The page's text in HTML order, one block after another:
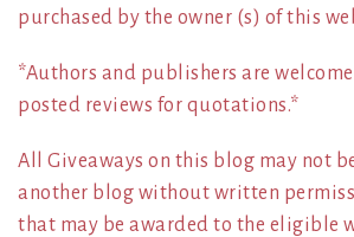
purchased by the owner (s) of this
*Authors and publishers are
posted reviews for quotations.*
All Giveaways on this blog may not
another blog without written
that may be awarded to the eligible